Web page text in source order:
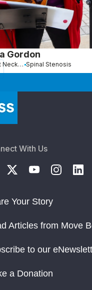
Gordon
Great Neck, NY Spinal Stenosis
With Us
Your Story
Articles from Move
to our
a Donation